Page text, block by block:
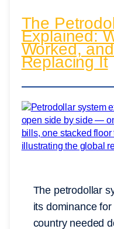
The
Explained:
Worked,
Replacing It
The petrodollar
its dominance
country needed